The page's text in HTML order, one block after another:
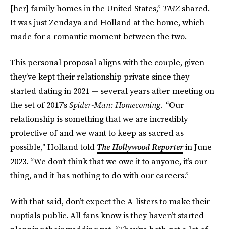
[her] family homes in the United States,” TMZshared.
It was just Zendaya and Holland at the home, which
made for a romantic moment between the two.
This personal proposal aligns with the couple, given
they’ve kept their relationship private since they
started dating in 2021 — several years after meeting on
the set of 2017’sSpider-Man: Homecoming. “Our
relationship is something that we are incredibly
protective of and we want to keep as sacred as
possible," Holland told The Hollywood Reporterin June
2023. “We don’t think that we owe it to anyone, it’s our
thing, and it has nothing to do with our careers.”
With that said, don’t expect the A-listers to make their
nuptials public. All fans know is they haven’t started